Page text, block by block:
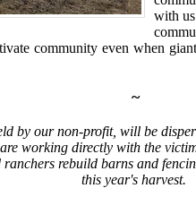
with
community even when
~
by our non-profit, will be
working directly with the
rebuild barns and
this year's harvest.